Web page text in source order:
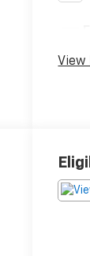
View